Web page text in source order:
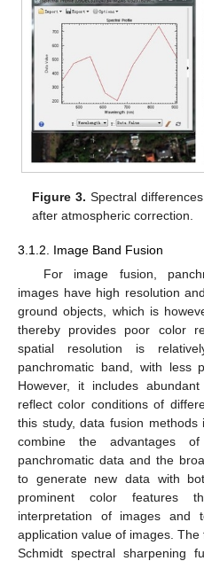
Figure 3. Spectral
after atmospheric correction.
3.1.2. Image Band Fusion
For image fusion,
images have high resolution
ground objects, which is
thereby provides poor color
spatial resolution is
panchromatic band, with less
However, it includes
reflect color conditions of
this study, data fusion
combine the advantages
panchromatic data and the
to generate new data with
prominent color features
interpretation of images and
application value of images.
Schmidt spectral sharpening